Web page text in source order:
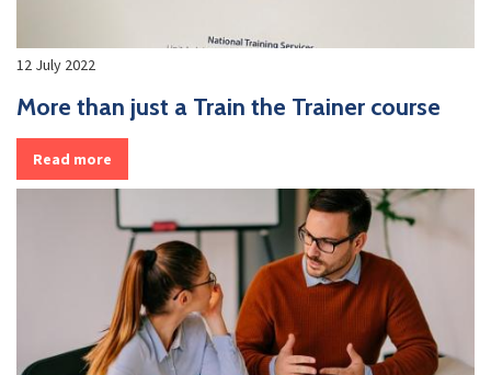
12 July 2022
More than just a Train the Trainer course
Read more